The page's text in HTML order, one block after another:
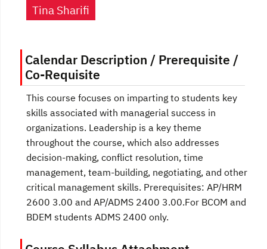
Tina Sharifi
Calendar Description / Prerequisite /
Co-Requisite
This course focuses on imparting to students key
skills associated with managerial success in
organizations. Leadership is a key theme
throughout the course, which also addresses
decision-making, conflict resolution, time
management, team-building, negotiating, and other
critical management skills. Prerequisites: AP/HRM
2600 3.00 and AP/ADMS 2400 3.00.For BCOM and
BDEM students ADMS 2400 only.